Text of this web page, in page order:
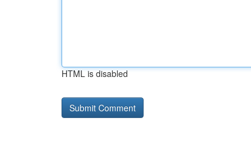
HTML is disabled